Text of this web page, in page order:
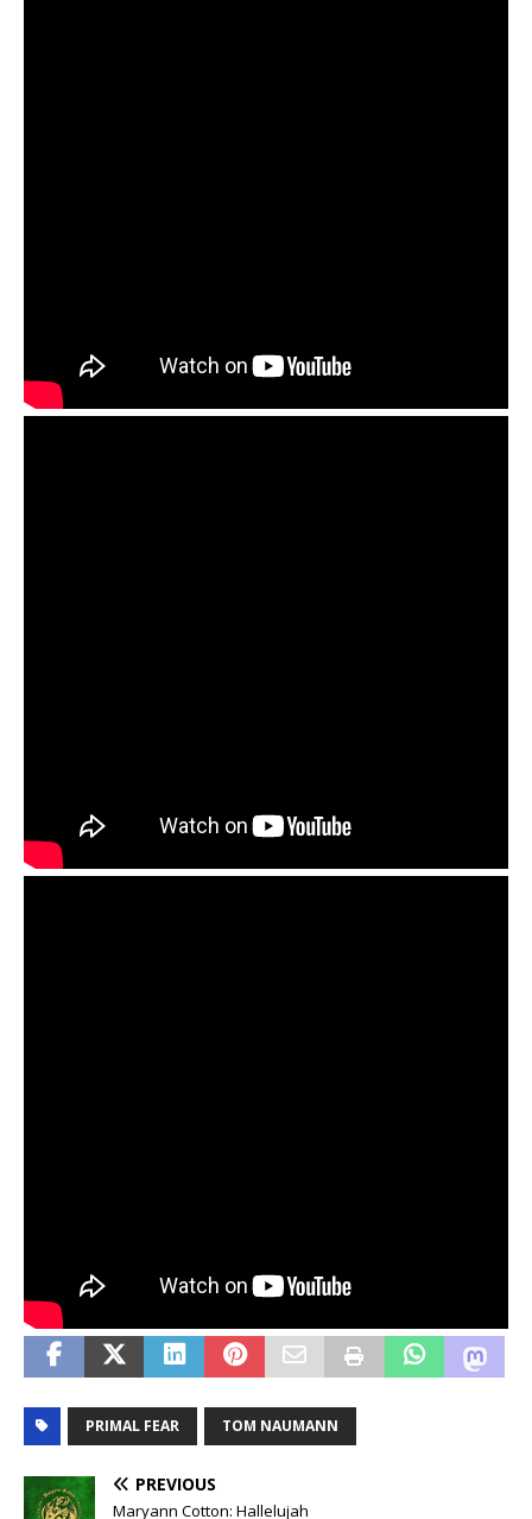
PRIMAL FEAR TOM NAUMANN
PREVIOUS
Maryann Cotton: Hallelujah